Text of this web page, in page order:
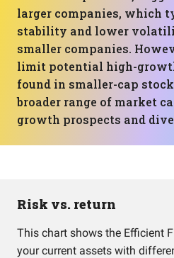
larger companies, which
stability and lower
smaller companies.
limit potential high-
found in smaller-cap
broader range of market
growth prospects and
Risk vs. return
This chart shows the Efficient
your current assets with